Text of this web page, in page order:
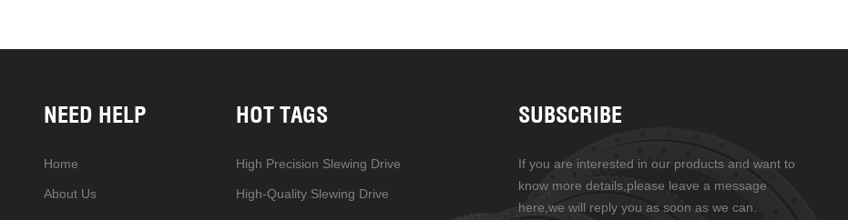
NEED HELP
Home
About Us
HOT TAGS
High Precision Slewing Drive
High-Quality Slewing Drive
SUBSCRIBE
If you are interested in our products and want to
know more details,please leave a message
here,we will reply you as soon as we can.